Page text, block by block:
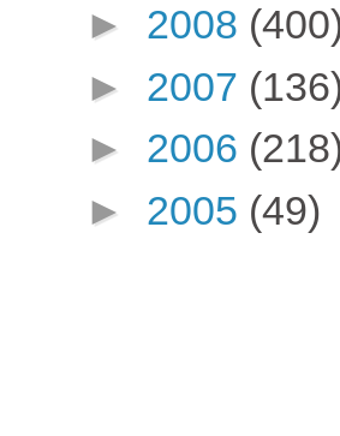
► 2008
► 2007
► 2006
► 2005 (49)